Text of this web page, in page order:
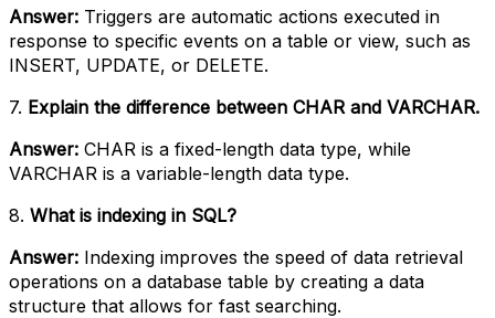
Answer: Triggers are automatic actions executed in
response to specific events on a table or view, such as
INSERT, UPDATE, or DELETE.
7. Explain the difference between CHAR and VARCHAR.
Answer: CHAR is a fixed-length data type, while
VARCHAR is a variable-length data type.
8. What is indexing in SQL?
Answer: Indexing improves the speed of data retrieval
operations on a database table by creating a data
structure that allows for fast searching.